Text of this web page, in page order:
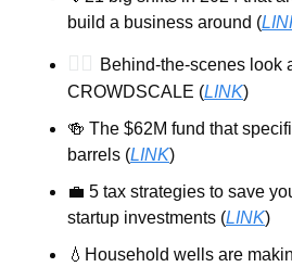
build a business around (
🕵️‍♂️ Behind-the-scenes look
CROWDSCALE (LINK)
🍻 The $62M fund that
barrels (LINK)
💼 5 tax strategies to save
startup investments (LINK)
💧 Household wells are